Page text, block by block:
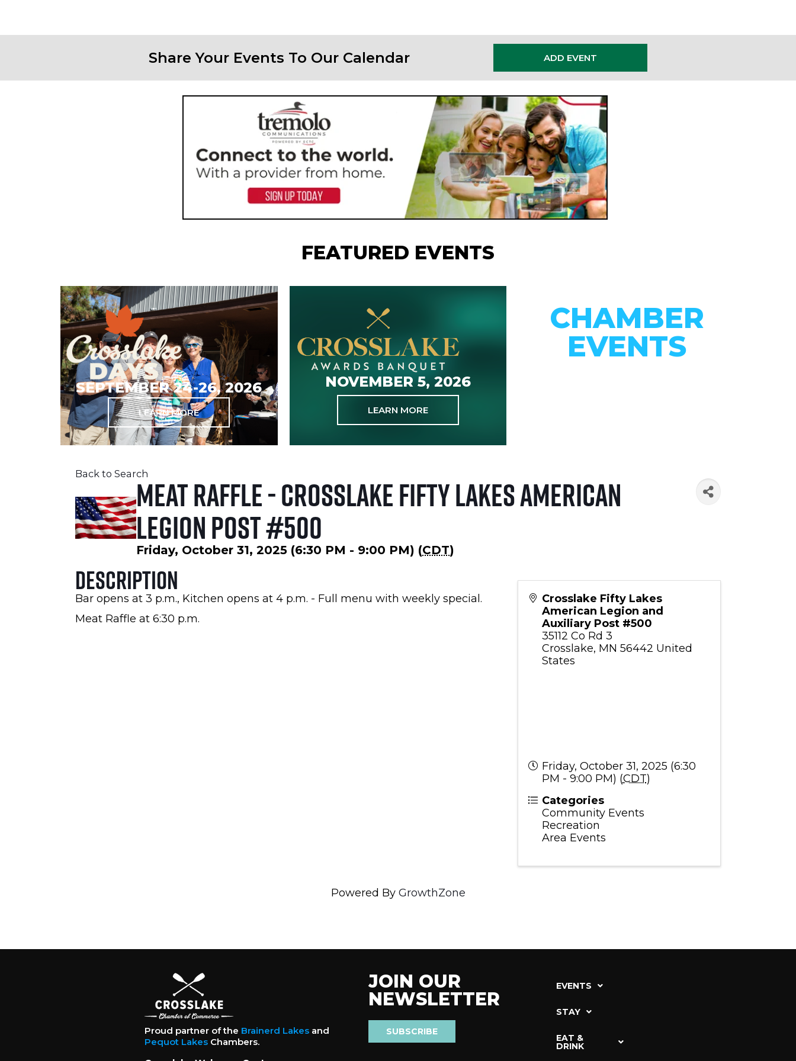
Share Your Events To Our Calendar ADD EVENT
FEATURED EVENTS
SEPTEMBER 24-26, 2026
LEARN MORE
NOVEMBER 5, 2026
LEARN MORE
CHAMBER
EVENTS
CONNECT WITH OUR
Back to Search
Meat Raffle - Crosslake Fifty Lakes American
Legion Post #500
Friday, October 31, 2025 (6:30 PM - 9:00 PM) (CDT)
Description
Bar opens at 3 p.m., Kitchen opens at 4 p.m. - Full menu with weekly special.
Meat Raffle at 6:30 p.m.
Crosslake Fifty Lakes
American Legion and
Auxiliary Post #500
35112 Co Rd 3
Crosslake, MN 56442 United
States
Friday, October 31, 2025 (6:30
PM - 9:00 PM) (CDT)
Categories
Community Events
Recreation
Area Events
Powered By GrowthZone
Proud partner of the Brainerd Lakesand
Pequot LakesChambers.
JOIN OUR
NEWSLETTER
SUBSCRIBE
EVENTS
STAY
EAT &
DRINK